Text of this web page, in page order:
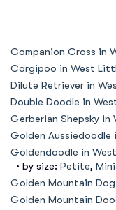
Companion Cross in
Corgipoo in West
Dilute Retriever in
Double Doodle in
Gerberian Shepsky in
Golden Aussiedoodle
Goldendoodle in
• by size: Petite,
Golden Mountain
Golden Mountain